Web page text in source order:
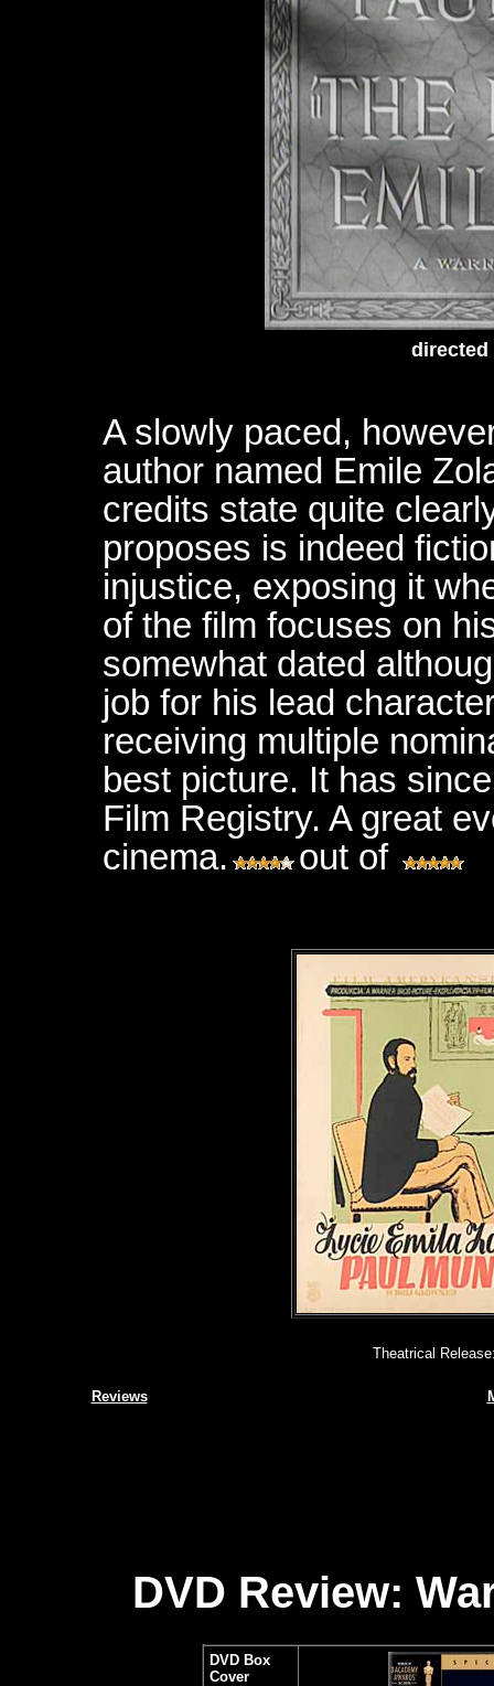
directed
A slowly paced,
author named Emile
credits state quite
proposes is indeed
injustice, exposing it
of the film focuses on
somewhat dated
job for his lead
receiving multiple
best picture. It has
Film Registry. A great
cinema.
out of
Theatrical
Reviews
DVD Review:
DVD Box
Cover